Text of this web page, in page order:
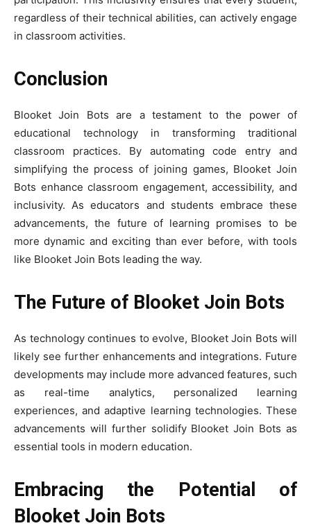
regardless of their technical abilities, can actively engage
in classroom activities.
Conclusion
Blooket Join Bots are a testament to the power of
educational technology in transforming traditional
classroom practices. By automating code entry and
simplifying the process of joining games, Blooket Join
Bots enhance classroom engagement, accessibility, and
inclusivity. As educators and students embrace these
advancements, the future of learning promises to be
more dynamic and exciting than ever before, with tools
like Blooket Join Bots leading the way.
The Future of Blooket Join Bots
As technology continues to evolve, Blooket Join Bots will
likely see further enhancements and integrations. Future
developments may include more advanced features, such
as real-time analytics, personalized learning
experiences, and adaptive learning technologies. These
advancements will further solidify Blooket Join Bots as
essential tools in modern education.
Embracing the Potential of
Blooket Join Bots